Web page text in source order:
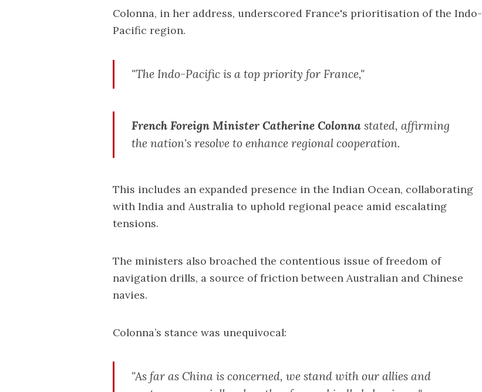
Colonna, in her address, underscored France's prioritisation of the Indo-
Pacific region.
"The Indo-Pacific is a top priority for France,"
French Foreign Minister Catherine Colonna stated, affirming
the nation's resolve to enhance regional cooperation.
This includes an expanded presence in the Indian Ocean, collaborating
with India and Australia to uphold regional peace amid escalating
tensions.
The ministers also broached the contentious issue of freedom of
navigation drills, a source of friction between Australian and Chinese
navies.
Colonna’s stance was unequivocal:
"As far as China is concerned, we stand with our allies and